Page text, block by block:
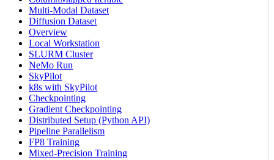
Multi-Modal Dataset
Diffusion Dataset
Overview
Local Workstation
SLURM Cluster
NeMo Run
SkyPilot
k8s with SkyPilot
Checkpointing
Gradient Checkpointing
Distributed Setup (Python API)
Pipeline Parallelism
FP8 Training
Mixed-Precision Training